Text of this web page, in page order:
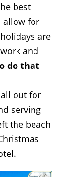
best
allow for
are
and
do that
out for
serving
the beach